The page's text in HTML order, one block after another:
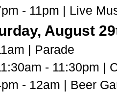
- 11pm | Live
August
| Parade
- 11:30pm |
- 12am | Beer